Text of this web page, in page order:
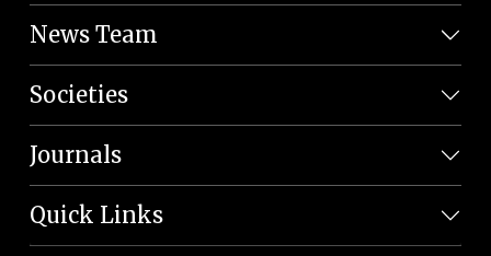
News Team
Societies
Journals
Quick Links